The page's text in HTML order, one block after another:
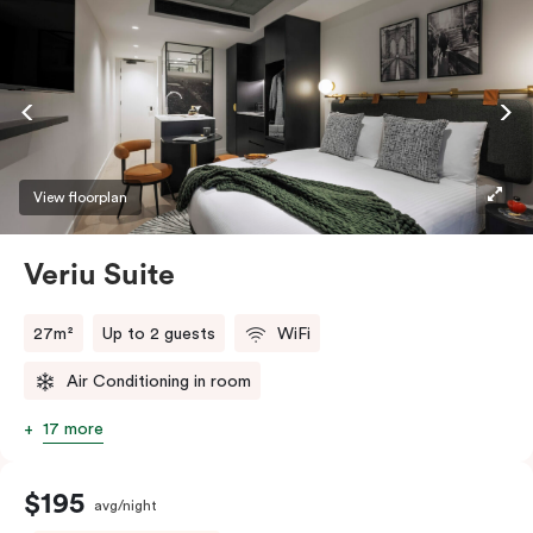
View floorplan
Veriu Suite
27m² Up to 2 guests WiFi
Air Conditioning in room
17 more
$195 avg/night